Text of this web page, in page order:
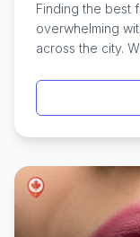
Finding the best
overwhelming
across the city.
round, Toronto
to suit every
organic wax
sensitive skin.
hygiene
consistently